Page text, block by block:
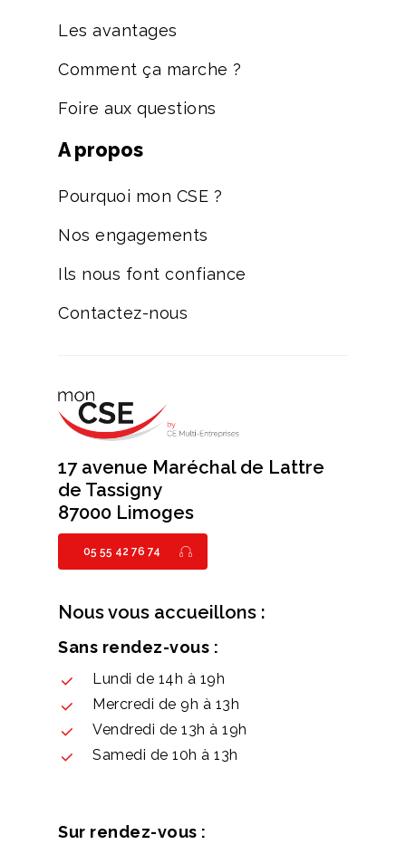
Les avantages
Comment ça marche ?
Foire aux questions
A propos
Pourquoi mon CSE ?
Nos engagements
Ils nous font confiance
Contactez-nous
17 avenue Maréchal de Lattre
de Tassigny
87000 Limoges
05 55 42 76 74
Nous vous accueillons :
Sans rendez-vous :
Lundi de 14h à 19h
Mercredi de 9h à 13h
Vendredi de 13h à 19h
Samedi de 10h à 13h
Sur rendez-vous :